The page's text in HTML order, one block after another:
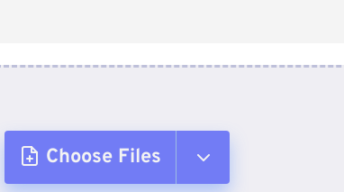
Choose Files